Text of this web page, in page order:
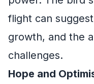
flight can
growth, and the
challenges.
Hope and